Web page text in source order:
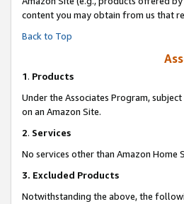
content you may obtain from us that
Back to Top
1. Products
Under the Associates Program,
on an Amazon Site.
2. Services
No services other than Amazon
3. Excluded Products
Notwithstanding the above, the